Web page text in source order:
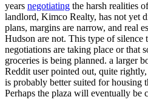
years negotiating the harsh realities
landlord, Kimco Realty, has not yet
plans, margins are narrow, and real
Hudson are not. This type of silence
negotiations are taking place or that
groceries is being planned. a larger
Reddit user pointed out, quite
is probably better suited for housing
Perhaps the plaza will eventually be